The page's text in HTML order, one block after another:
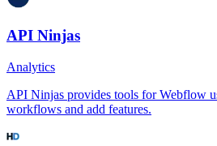
API Ninjas
Analytics
API Ninjas provides tools for Webflow
workflows and add features.